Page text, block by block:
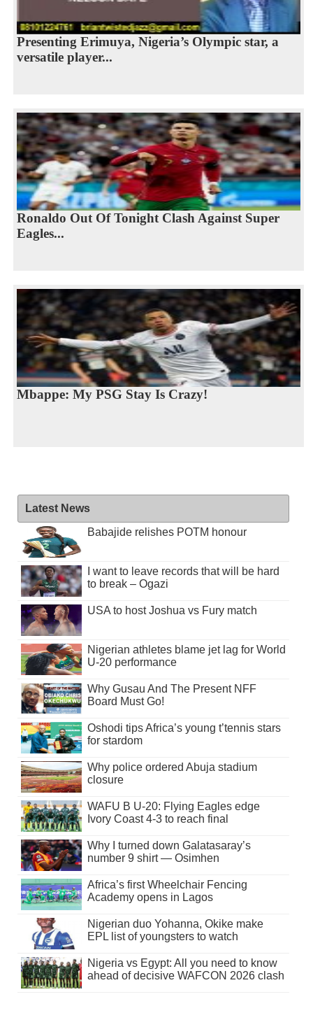
Presenting Erimuya, Nigeria’s Olympic star, a
versatile player...
Ronaldo Out Of Tonight Clash Against Super
Eagles...
Mbappe: My PSG Stay Is Crazy!
Latest News
Babajide relishes POTM honour
I want to leave records that will be hard
to break – Ogazi
USA to host Joshua vs Fury match
Nigerian athletes blame jet lag for World
U-20 performance
Why Gusau And The Present NFF
Board Must Go!
Oshodi tips Africa’s young t’tennis stars
for stardom
Why police ordered Abuja stadium
closure
WAFU B U-20: Flying Eagles edge
Ivory Coast 4-3 to reach final
Why I turned down Galatasaray’s
number 9 shirt — Osimhen
Africa’s first Wheelchair Fencing
Academy opens in Lagos
Nigerian duo Yohanna, Okike make
EPL list of youngsters to watch
Nigeria vs Egypt: All you need to know
ahead of decisive WAFCON 2026 clash